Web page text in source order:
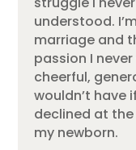
understood.
marriage and
passion I
cheerful,
wouldn’t have
declined at
my newborn.